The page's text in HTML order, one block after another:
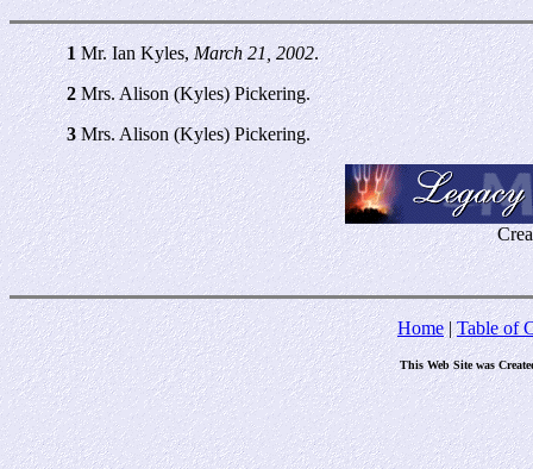
1Mr. Ian Kyles,March 21, 2002.
2Mrs. Alison (Kyles) Pickering.
3Mrs. Alison (Kyles) Pickering.
Home|Table of
This Web Site was